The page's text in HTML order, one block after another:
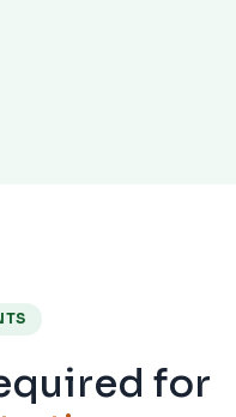
for